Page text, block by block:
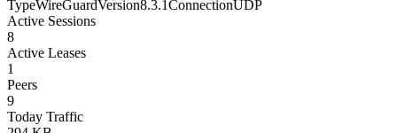
TypeWireGuardVersion8.3.1ConnectionUDP
Active Sessions
8
Active Leases
1
Peers
9
Today Traffic